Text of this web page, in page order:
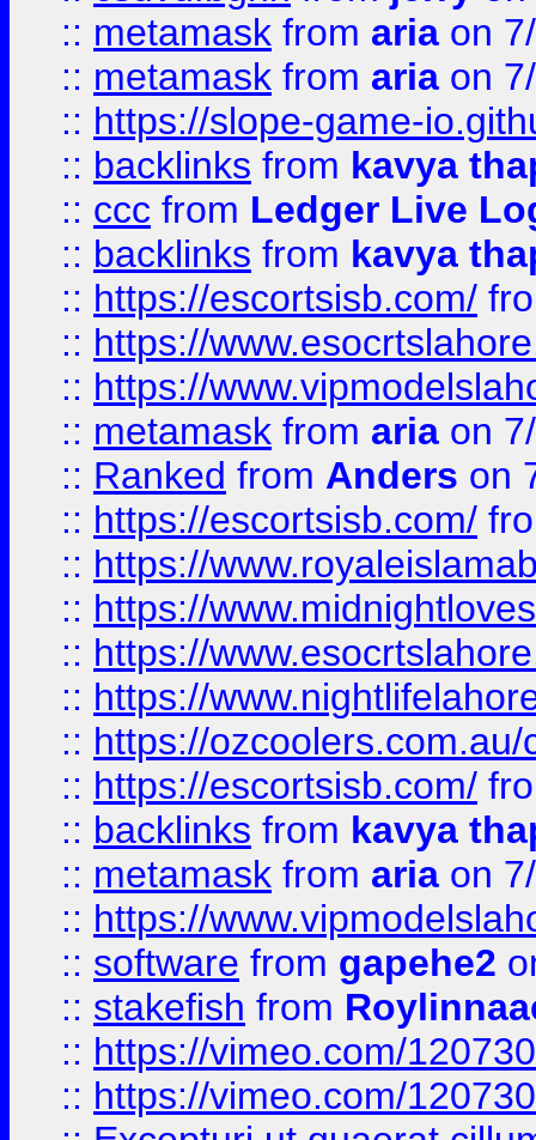
:: metamask from aria on
:: metamask from aria on
:: https://slope-game-
:: backlinks from kavya
:: ccc from Ledger Live
:: backlinks from kavya
:: https://escortsisb.com/
:: https://
:: https://
:: metamask from aria on
:: Ranked from Anders on
:: https://escortsisb.com/
:: https://
:: https://
:: https://
:: https://
:: https://
:: https://escortsisb.com/
:: backlinks from kavya
:: metamask from aria on
:: https://
:: software from gapehe2
:: stakefish from
:: https://vimeo.com/
:: https://vimeo.com/